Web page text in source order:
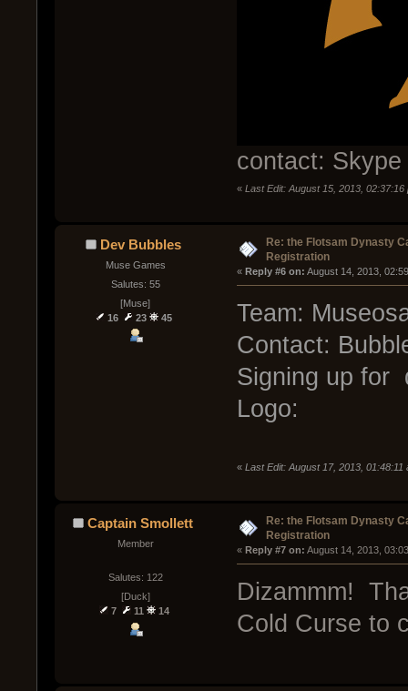
contact:
« Last Edit: August 15, 2013,
Dev Bubbles
Muse Games
Salutes: 55
[Muse]
16
23 45
Re: the Flotsam Dynasty
Registration
« Reply #6 on: August 14, 2013,
Team:
Contact:
Signing up for
Logo:
« Last Edit: August 17, 2013, 01:48:11
Captain Smollett
Member
Salutes: 122
[Duck]
7
11 14
Re: the Flotsam Dynasty
Registration
« Reply #7 on: August 14, 2013,
Dizammm!
Cold Curse to